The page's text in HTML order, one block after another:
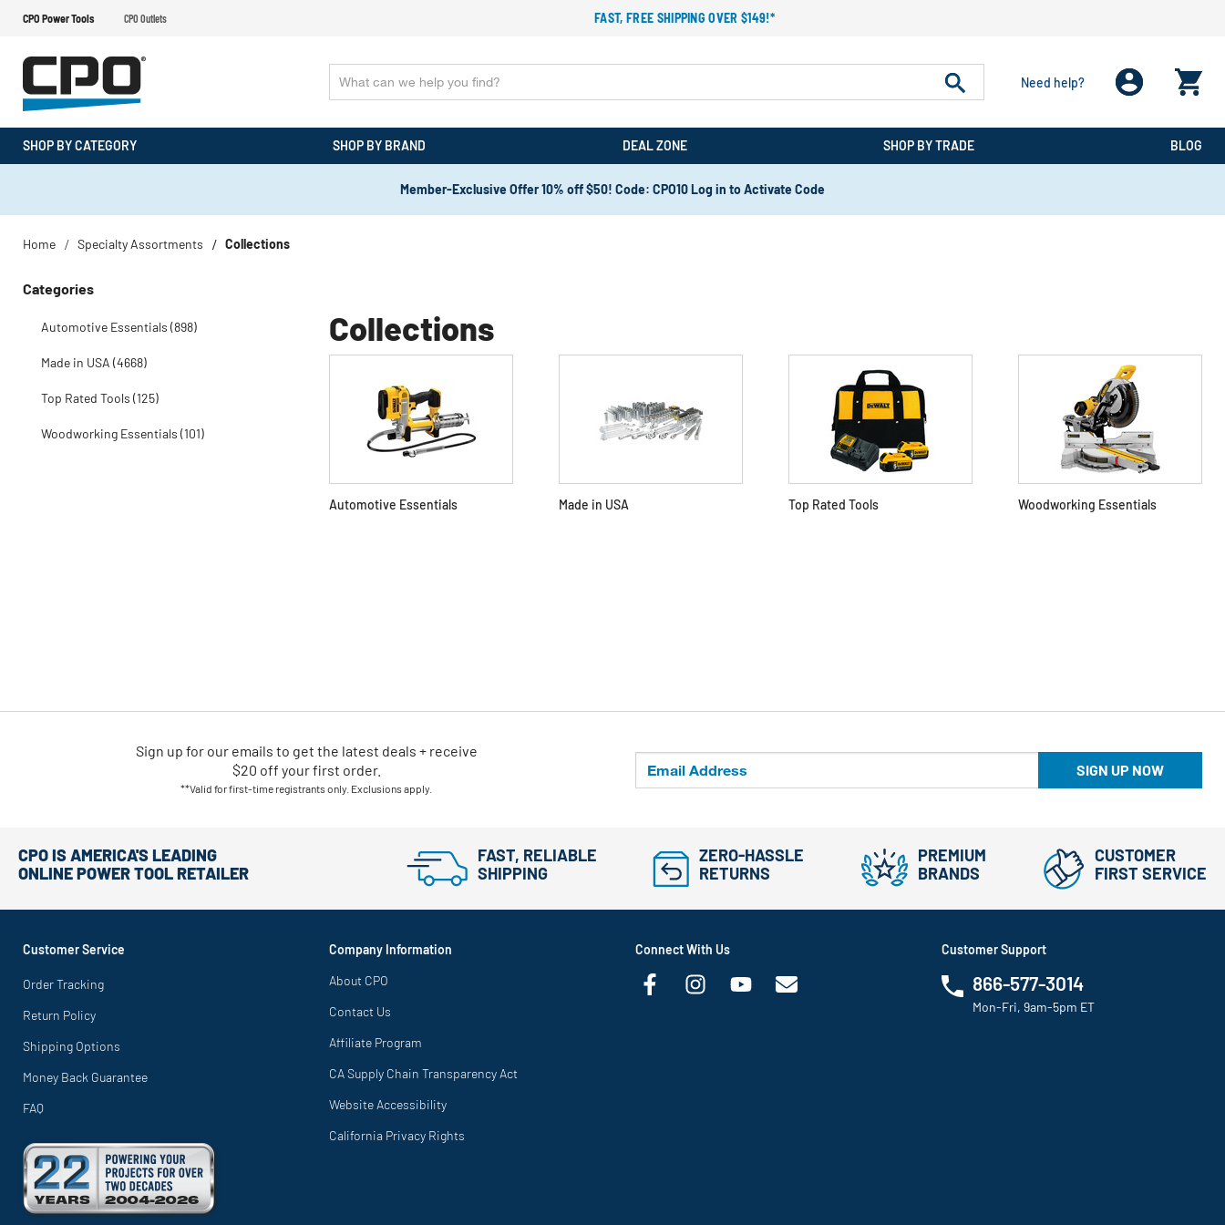
CPO Power Tools CPO Outlets FAST, FREE SHIPPING OVER $149!*
Need help?
SHOP BY CATEGORY SHOP BY BRAND DEAL ZONE SHOP BY TRADE BLOG
Member-Exclusive Offer 10% off $50! Code: CPO10 Log in to Activate Code
Home Specialty Assortments Collections
Categories
Automotive Essentials (898)
Made in USA (4668)
Top Rated Tools (125)
Woodworking Essentials (101)
Collections
Automotive Essentials Made in USA Top Rated Tools Woodworking Essentials
SIGN UP NOW
Sign up for our emails to get the latest deals + receive
$20 off your first order.
**Valid for first-time registrants only. Exclusions apply.
CPO IS AMERICA'S LEADING
ONLINE POWER TOOL RETAILER
FAST, RELIABLE
SHIPPING
ZERO-HASSLE
RETURNS
PREMIUM
BRANDS
CUSTOMER
FIRST SERVICE
Customer Service
Order Tracking
Return Policy
Shipping Options
Money Back Guarantee
FAQ
Company Information
About CPO
Contact Us
Affiliate Program
CA Supply Chain Transparency Act
Website Accessibility
California Privacy Rights
Connect With Us Customer Support
866-577-3014
Mon-Fri, 9am-5pm ET